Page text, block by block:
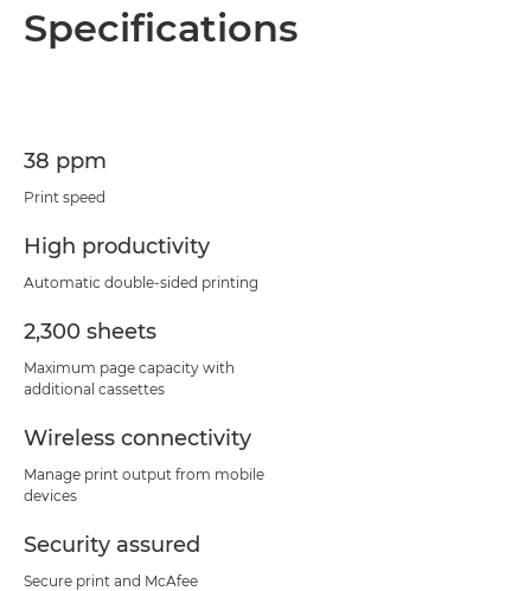
Specifications
38 ppm
Print speed
High productivity
Automatic double-sided printing
2,300 sheets
Maximum page capacity with
additional cassettes
Wireless connectivity
Manage print output from mobile
devices
Security assured
Secure print and McAfee